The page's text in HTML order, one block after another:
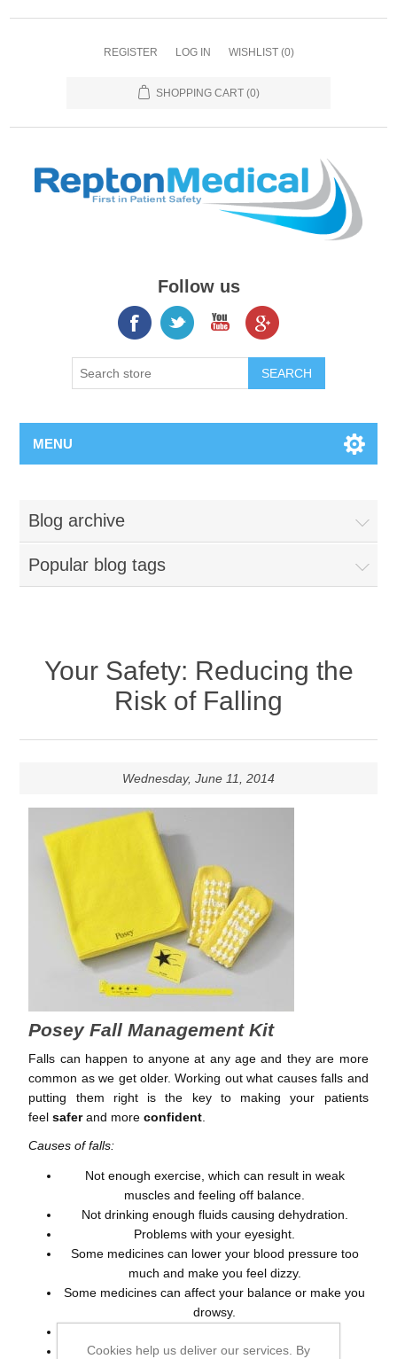
REGISTER LOG IN WISHLIST (0)
SHOPPING CART (0)
Follow us
MENU
Blog archive
Popular blog tags
Your Safety: Reducing the
Risk of Falling
Wednesday, June 11, 2014
Posey Fall Management Kit
Falls can happen to anyone at any age and they are more
common as we get older. Working out what causes falls and
putting them right is the key to making your patients
feelsaferand moreconfident
Causes of falls:
Not enough exercise, which can result in weak
muscles and feeling off balance.
Not drinking enough fluids causing dehydration.
Problems with your eyesight.
Some medicines can lower your blood pressure too
much and make you feel dizzy.
Some medicines can affect your balance or make you
drowsy.
Problems with your bowels or bladder.
Cookies help us deliver our services. By